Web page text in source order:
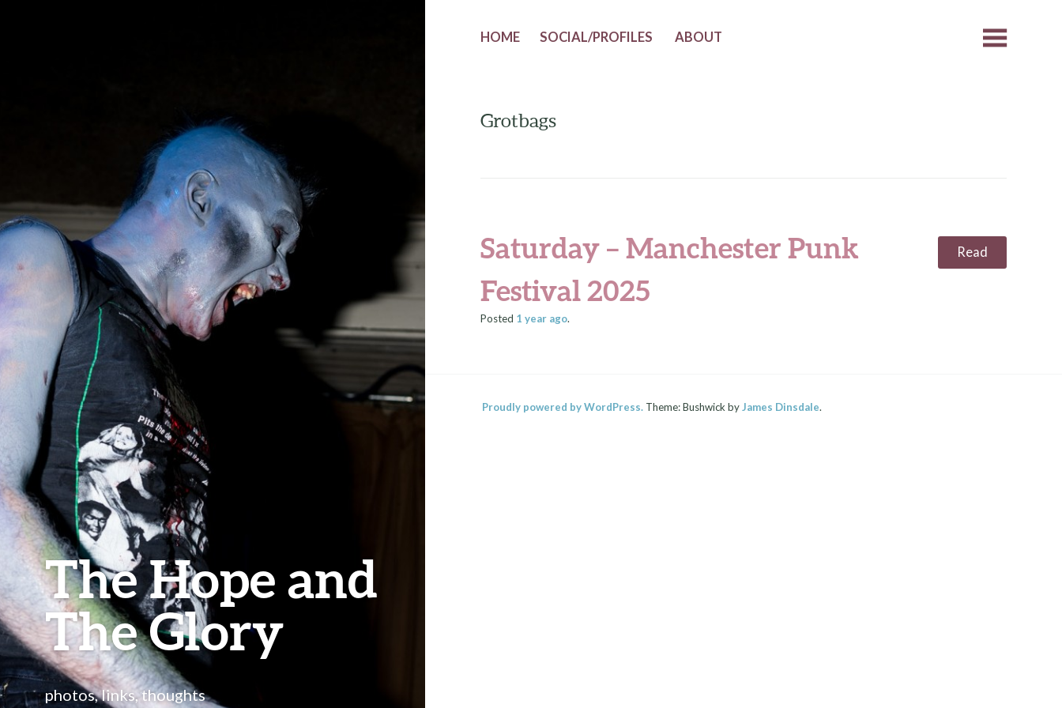
The Hope and
The Glory
photos, links, thoughts
HOME SOCIAL/PROFILES ABOUT
Grotbags
Saturday – Manchester Punk
Festival 2025
Read
Posted 1 yearago.
Proudly powered by WordPress.Theme: Bushwick by James Dinsdale.